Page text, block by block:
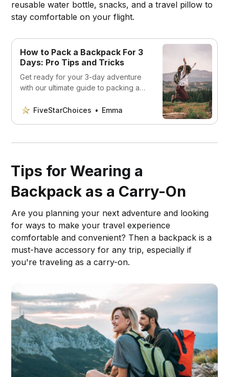
reusable water bottle, snacks, and a travel pillow to
stay comfortable on your flight.
How to Pack a Backpack For 3
Days: Pro Tips and Tricks
Get ready for your 3-day adventure
with our ultimate guide to packing a
stay organized on the trail.
FiveStarChoices Emma
Tips for Wearing a
Backpack as a Carry-On
Are you planning your next adventure and looking
for ways to make your travel experience
comfortable and convenient? Then a backpack is a
must-have accessory for any trip, especially if
you're traveling as a carry-on.